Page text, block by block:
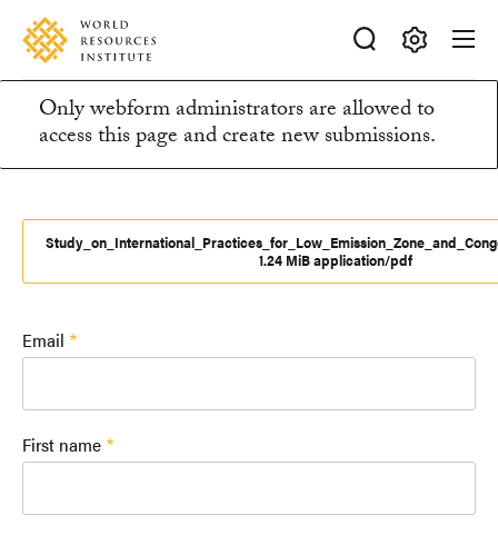
Skip
main
content
Accessibility
Making
Big
Ideas
Happen
Information
message
Only webform administrators are allowed to
access this page and create new submissions.
1.24 MiB application/pdf
Email
First name